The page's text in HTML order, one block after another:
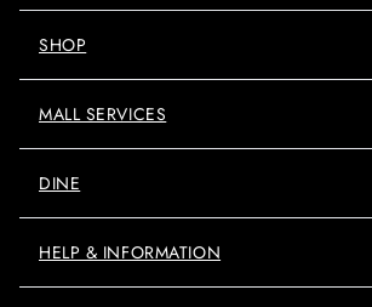
SHOP
MALL SERVICES
DINE
HELP & INFORMATION